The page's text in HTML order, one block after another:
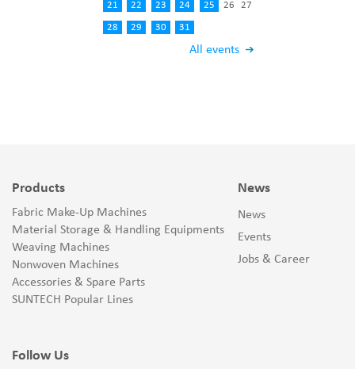
All events
21 22 23 24 25 26 27
28 29 30 31
Products
Fabric Make-Up Machines
Material Storage & Handling Equipments
Weaving Machines
Nonwoven Machines
Accessories & Spare Parts
SUNTECH Popular Lines
Follow Us
News
News
Events
Jobs & Career